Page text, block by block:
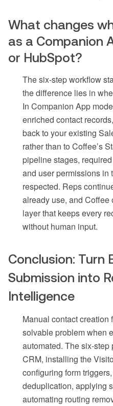
What changes
as a Companion
or HubSpot?
The six-step workflow
the difference lies in
In Companion App
enriched contact
back to your existing
rather than to Coffee’s
pipeline stages,
and user permissions in
respected. Reps
already use, and
layer that keeps every
without human input.
Conclusion: Turn
Submission into
Intelligence
Manual contact creation
solvable problem when
automated. The six-
CRM, installing the
configuring form
deduplication, applying
automating routing